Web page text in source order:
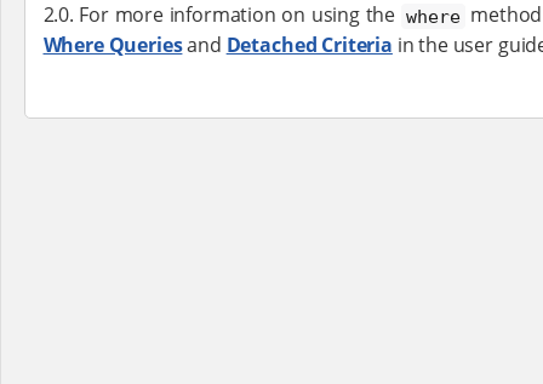
2.0. For more information on using the where
Where Queriesand Detached Criteria in the user